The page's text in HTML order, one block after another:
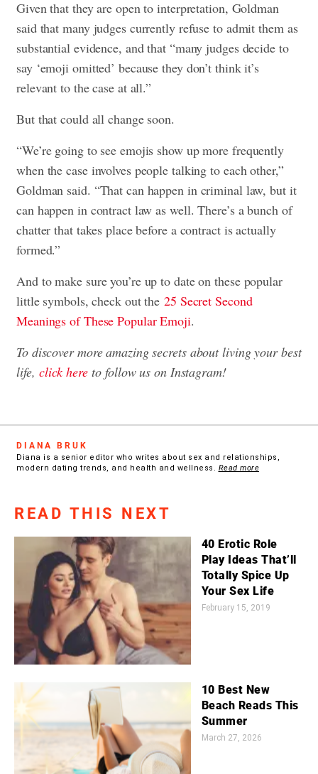
Given that they are open to interpretation, Goldman
said that many judges currently refuse to admit them as
substantial evidence, and that “many judges decide to
say ‘emoji omitted’ because they don’t think it’s
relevant to the case at all.”
But that could all change soon.
“We’re going to see emojis show up more frequently
when the case involves people talking to each other,”
Goldman said. “That can happen in criminal law, but it
can happen in contract law as well. There’s a bunch of
chatter that takes place before a contract is actually
formed.”
And to make sure you’re up to date on these popular
little symbols, check out the 25 Secret Second
Meanings of These Popular Emoji.
To discover more amazing secrets about living your best
life,click hereto follow us on Instagram!
DIANA BRUK
Diana is a senior editor who writes about sex and relationships,
modern dating trends, and health and wellness. Read more
READ THIS NEXT
40 Erotic Role
Play Ideas That’ll
Totally Spice Up
Your Sex Life
February 15, 2019
10 Best New
Beach Reads This
Summer
March 27, 2026